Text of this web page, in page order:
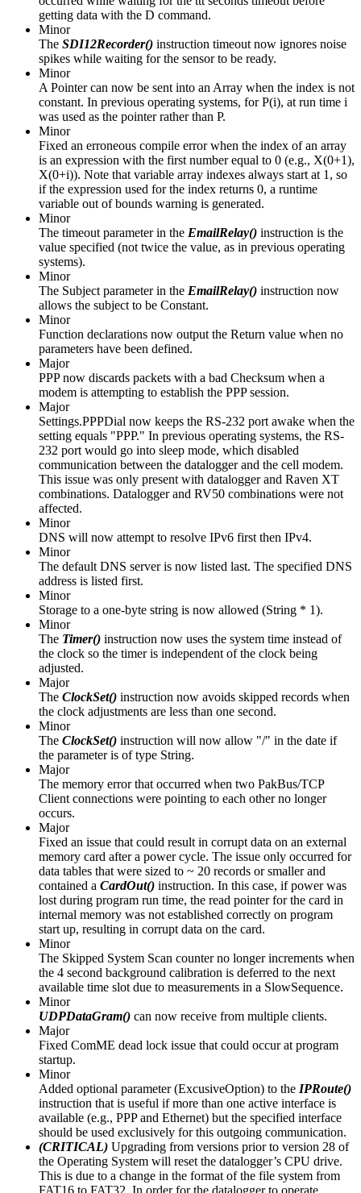
getting data with the D command.
Minor
The SDI12Recorder() instruction timeout now ignores noise
spikes while waiting for the sensor to be ready.
Minor
A Pointer can now be sent into an Array when the index is not
constant. In previous operating systems, for P(i), at run time i
was used as the pointer rather than P.
Minor
Fixed an erroneous compile error when the index of an array
is an expression with the first number equal to 0 (e.g., X(0+1),
X(0+i)). Note that variable array indexes always start at 1, so
if the expression used for the index returns 0, a runtime
variable out of bounds warning is generated.
Minor
The timeout parameter in the EmailRelay() instruction is the
value specified (not twice the value, as in previous operating
systems).
Minor
The Subject parameter in the EmailRelay() instruction now
allows the subject to be Constant.
Minor
Function declarations now output the Return value when no
parameters have been defined.
Major
PPP now discards packets with a bad Checksum when a
modem is attempting to establish the PPP session.
Major
Settings.PPPDial now keeps the RS-232 port awake when the
setting equals "PPP." In previous operating systems, the RS-
232 port would go into sleep mode, which disabled
communication between the datalogger and the cell modem.
This issue was only present with datalogger and Raven XT
combinations. Datalogger and RV50 combinations were not
affected.
Minor
DNS will now attempt to resolve IPv6 first then IPv4.
Minor
The default DNS server is now listed last. The specified DNS
address is listed first.
Minor
Storage to a one-byte string is now allowed (String * 1).
Minor
The Timer() instruction now uses the system time instead of
the clock so the timer is independent of the clock being
adjusted.
Major
The ClockSet() instruction now avoids skipped records when
the clock adjustments are less than one second.
Minor
The ClockSet() instruction will now allow "/" in the date if
the parameter is of type String.
Major
The memory error that occurred when two PakBus/TCP
Client connections were pointing to each other no longer
occurs.
Major
Fixed an issue that could result in corrupt data on an external
memory card after a power cycle. The issue only occurred for
data tables that were sized to ~ 20 records or smaller and
contained a CardOut() instruction. In this case, if power was
lost during program run time, the read pointer for the card in
internal memory was not established correctly on program
start up, resulting in corrupt data on the card.
Minor
The Skipped System Scan counter no longer increments when
the 4 second background calibration is deferred to the next
available time slot due to measurements in a SlowSequence.
Minor
UDPDataGram() can now receive from multiple clients.
Major
Fixed ComME dead lock issue that could occur at program
startup.
Minor
Added optional parameter (ExcusiveOption) to the IPRoute()
instruction that is useful if more than one active interface is
available (e.g., PPP and Ethernet) but the specified interface
should be used exclusively for this outgoing communication.
(CRITICAL) Upgrading from versions prior to version 28 of
the Operating System will reset the datalogger’s CPU drive.
This is due to a change in the format of the file system from
FAT16 to FAT32. In order for the datalogger to operate